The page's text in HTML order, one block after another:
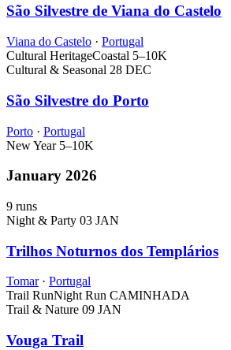
São Silvestre de Viana do Castelo
Viana do Castelo · Portugal
Cultural HeritageCoastal 5–10K
Cultural & Seasonal 28 DEC
São Silvestre do Porto
Porto · Portugal
New Year 5–10K
January 2026
9 runs
Night & Party 03 JAN
Trilhos Noturnos dos Templários
Tomar · Portugal
Trail RunNight Run CAMINHADA
Trail & Nature 09 JAN
Vouga Trail